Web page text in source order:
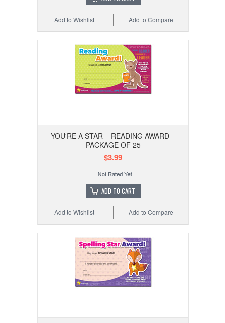
Add to Compare
Add to Wishlist
YOU'RE A STAR – READING AWARD –
PACKAGE OF 25
$3.99
ADD TO CART
Add to Compare
Add to Wishlist